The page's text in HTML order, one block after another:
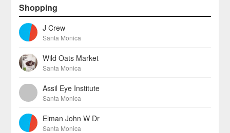
Shopping
J Crew
Santa Monica
Wild Oats Market
Santa Monica
Assil Eye Institute
Santa Monica
Elman John W Dr
Santa Monica